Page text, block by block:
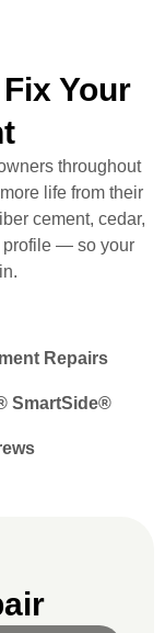
Your
throughout
life from their
cement, cedar,
profile — so your
Repairs
SmartSide®